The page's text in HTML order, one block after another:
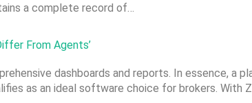
a complete record of…
From Agents’
dashboards and reports. In essence,
as an ideal software choice for brokers. With